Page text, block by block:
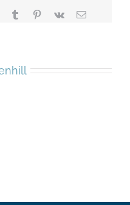
TumblrPinterest
Vk Email